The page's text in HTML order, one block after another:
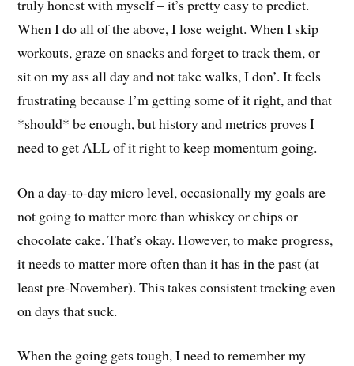
truly honest with myself – it’s pretty easy to predict.
When I do all of the above, I lose weight. When I skip
workouts, graze on snacks and forget to track them, or
sit on my ass all day and not take walks, I don’. It feels
frustrating because I’m getting some of it right, and that
*should* be enough, but history and metrics proves I
need to get ALL of it right to keep momentum going.
On a day-to-day micro level, occasionally my goals are
not going to matter more than whiskey or chips or
chocolate cake. That’s okay. However, to make progress,
it needs to matter more often than it has in the past (at
least pre-November). This takes consistent tracking even
on days that suck.
When the going gets tough, I need to remember my